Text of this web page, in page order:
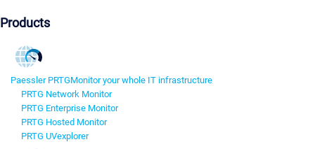
Products
Paessler PRTGMonitor your whole IT infrastructure
PRTG Network Monitor
PRTG Enterprise Monitor
PRTG Hosted Monitor
PRTG UVexplorer